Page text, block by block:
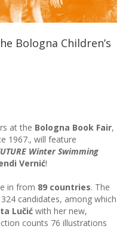
Bologna Children’s
at the Bologna Book Fair,
1967., will feature
Winter Swimming
Vernić!
in from 89 countries. The
candidates, among which
Lučić with her new,
counts 76 illustrations